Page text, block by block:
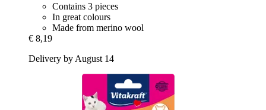
Contains 3 pieces
In great colours
Made from merino wool
€ 8,19
Delivery by August 14